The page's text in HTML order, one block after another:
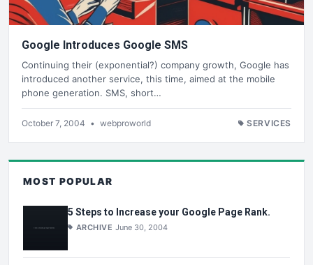
Google Introduces Google SMS
Continuing their (exponential?) company growth, Google has
introduced another service, this time, aimed at the mobile
phone generation. SMS, short…
October 7, 2004 • webproworld SERVICES
MOST POPULAR
5 Steps to Increase your Google Page Rank.
ARCHIVE June 30, 2004